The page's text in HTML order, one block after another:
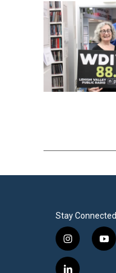
Stay Connected
i
n
s
y